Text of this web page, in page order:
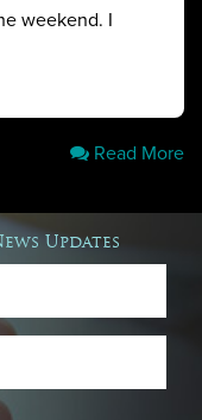
weekend. I
Read More
Updates